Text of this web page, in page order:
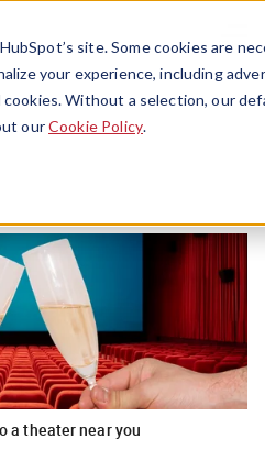
site. Some cookies are
your experience, including
cookies. Without a selection, our
ourCookie Policy.
Menu
a theater near you